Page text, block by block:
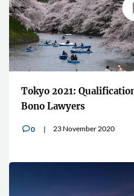
Tokyo 2021:
Bono Lawyers
v0 23 November 2020